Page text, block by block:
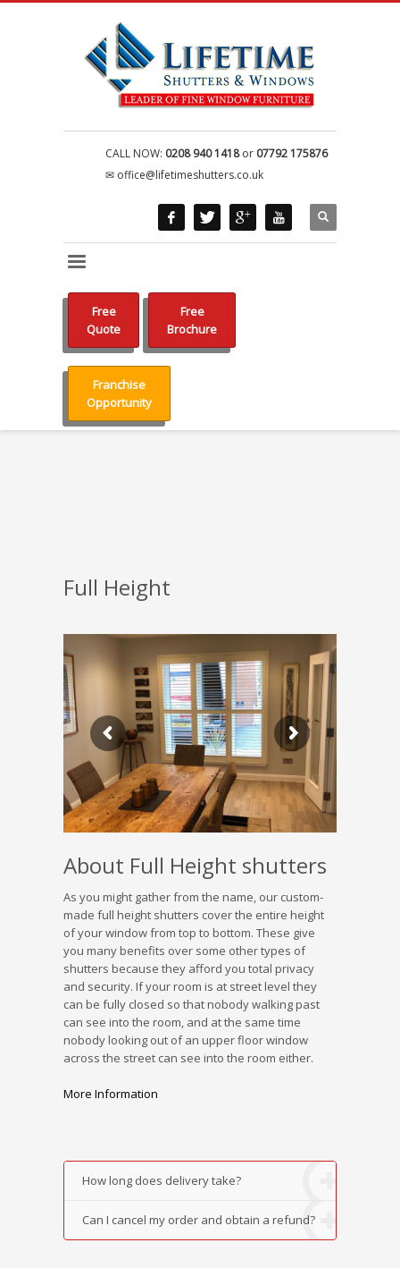
CALL NOW: 0208 940 1418or 07792 175876
office@lifetimeshutters.co.uk
Free
Quote
Free
Brochure
Franchise
Opportunity
Full Height
About Full Height shutters
As you might gather from the name, our custom-
made full height shutters cover the entire height
of your window from top to bottom. These give
you many benefits over some other types of
shutters because they afford you total privacy
and security. If your room is at street level they
can be fully closed so that nobody walking past
can see into the room, and at the same time
nobody looking out of an upper floor window
across the street can see into the room either.
More Information
How long does delivery take?
Can I cancel my order and obtain a refund?